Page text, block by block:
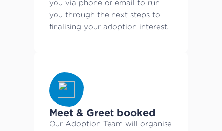
you via phone or email to run
you through the next steps to
finalising your adoption interest.
Meet & Greet booked
Our Adoption Team will organise